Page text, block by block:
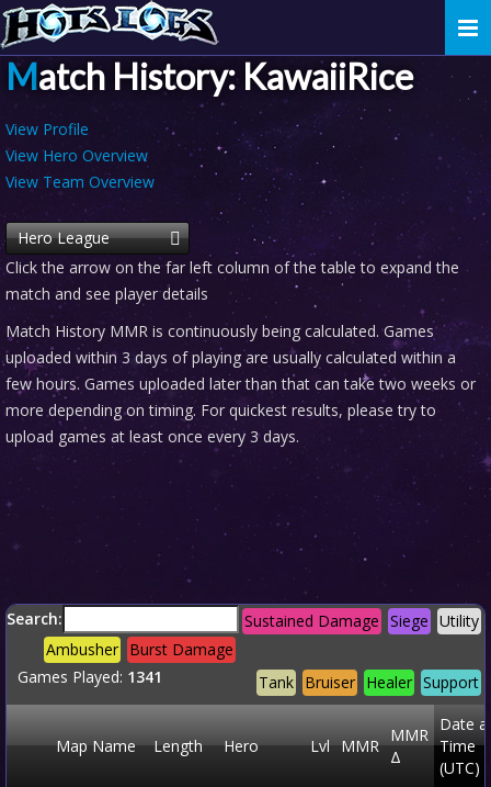
Match History: KawaiiRice
View Profile
View Hero Overview
View Team Overview
Hero League
Click the arrow on the far left column of the table to expand the
match and see player details
Match History MMR is continuously being calculated. Games
uploaded within 3 days of playing are usually calculated within a
few hours. Games uploaded later than that can take two weeks or
more depending on timing. For quickest results, please try to
upload games at least once every 3 days.
Search: Utility
Siege
Sustained Damage
Burst Damage
Ambusher
Support
Healer
Bruiser
Tank
Games Played: 1341
Map Name Length Hero Lvl MMR
MMR
Δ
Date
Time
(UTC)